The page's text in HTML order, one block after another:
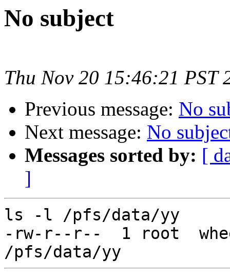
No subject
Thu Nov 20 15:46:21 PST
Previous message: No
Next message: No
Messages sorted by: [
]
ls -l /pfs/data/yy
-rw-r--r--  1 root